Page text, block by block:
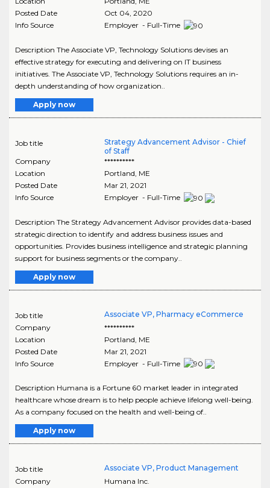
Posted Date
Oct 04, 2020
Info Source
Employer - Full-Time
Description The Associate VP, Technology Solutions devises an
effective strategy for executing and delivering on IT business
initiatives. The Associate VP, Technology Solutions requires an in-
depth understanding of how organization..
Apply now
Job title
Strategy Advancement Advisor - Chief
of Staff
Company
**********
Location
Portland ME
Posted Date
Mar 21, 2021
Info Source
Employer - Full-Time
Description The Strategy Advancement Advisor provides data-based
strategic direction to identify and address business issues and
opportunities. Provides business intelligence and strategic planning
support for business segments or the company..
Apply now
Job title
Associate VP, Pharmacy eCommerce
Company
**********
Location
Portland ME
Posted Date
Mar 21, 2021
Info Source
Employer - Full-Time
Description Humana is a Fortune 60 market leader in integrated
healthcare whose dream is to help people achieve lifelong well-being.
As a company focused on the health and well-being of..
Apply now
Job title
Associate VP, Product Management
Company
Humana Inc.